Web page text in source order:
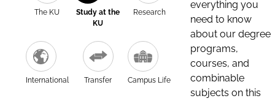
The KU
Study at the
KU
Research
International Transfer Campus Life
everything you
need to know
about our degree
programs,
courses, and
combinable
subjects on this